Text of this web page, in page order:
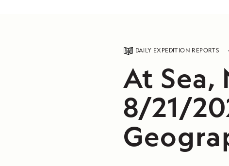
DAILY EXPEDITION REPORTS
At Sea,
8/21/